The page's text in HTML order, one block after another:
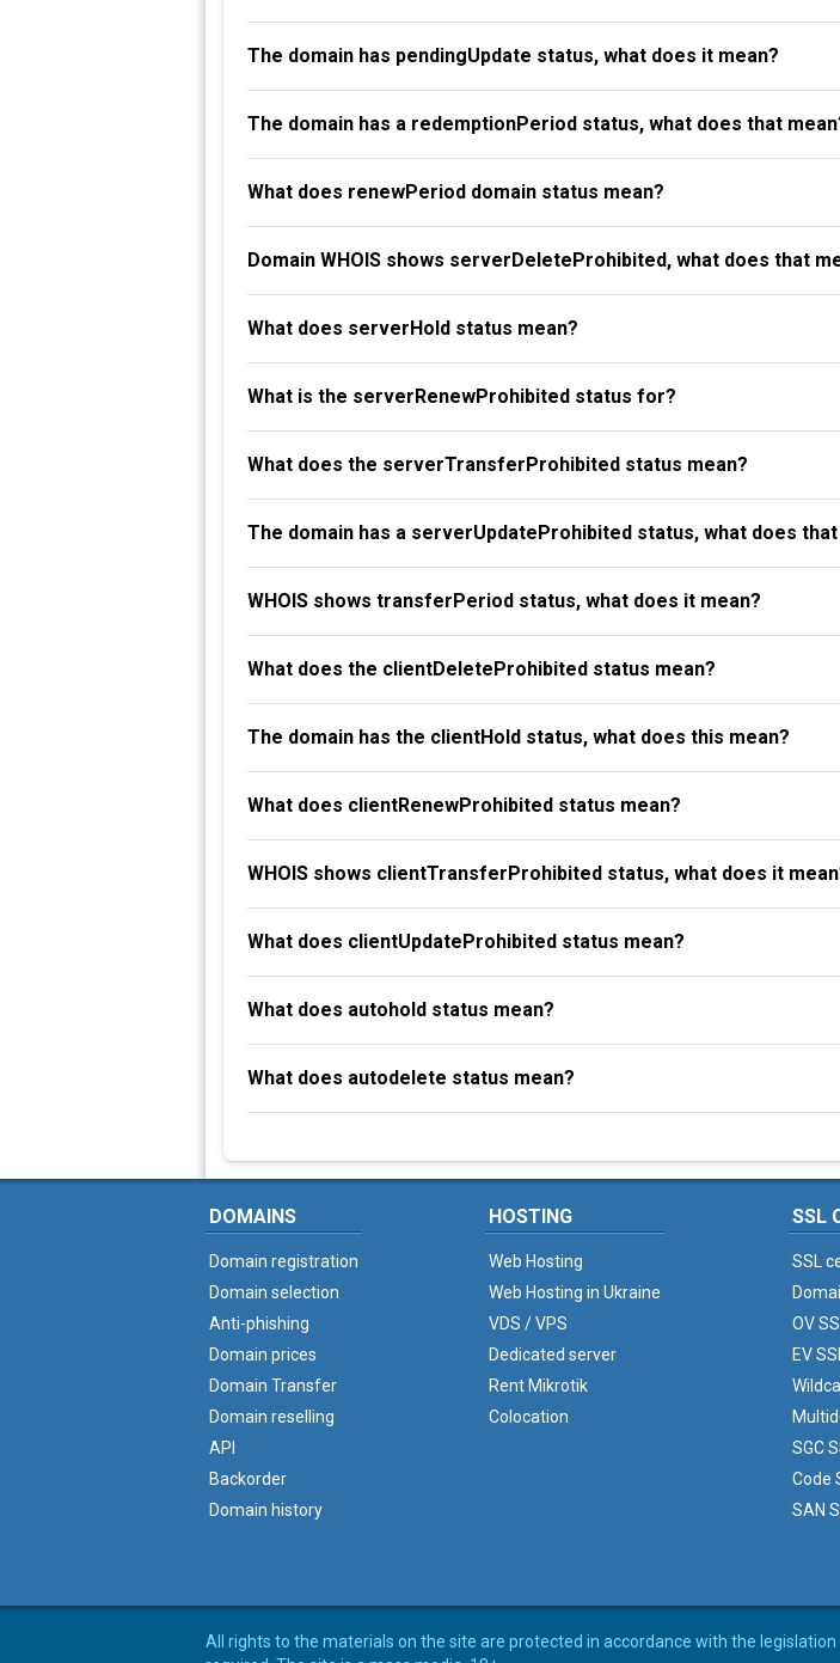
The domain has pendingUpdate status, what does it mean?
The domain has a redemptionPeriod status, what does that
What does renewPeriod domain status mean?
Domain WHOIS shows serverDeleteProhibited, what does that
What does serverHold status mean?
What is the serverRenewProhibited status for?
What does the serverTransferProhibited status mean?
The domain has a serverUpdateProhibited status, what does that
WHOIS shows transferPeriod status, what does it mean?
What does the clientDeleteProhibited status mean?
The domain has the clientHold status, what does this mean?
What does clientRenewProhibited status mean?
WHOIS shows clientTransferProhibited status, what does it
What does clientUpdateProhibited status mean?
What does autohold status mean?
What does autodelete status mean?
DOMAINS
Domain registration
Domain selection
Anti-phishing
Domain prices
Domain Transfer
Domain reselling
API
Backorder
Domain history
HOSTING
Web Hosting
Web Hosting in Ukraine
VDS / VPS
Dedicated server
Rent Mikrotik
Colocation
SSL
SSL
OV
EV
SGC
Code
SAN
All rights to the materials on the site are protected in accordance with the